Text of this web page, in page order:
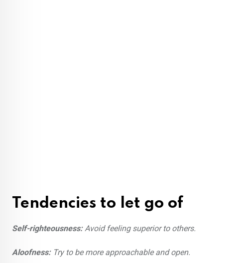
Tendencies to let go of
Self-righteousness:Avoid feeling superior to others.
Aloofness:Try to be more approachable and open.